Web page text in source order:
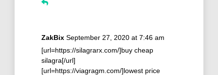
ZakBix September 27, 2020 at 7:46 am
[url=https://silagrarx.com/]buy cheap
silagra[/url]
[url=https://viagragm.com/]lowest price